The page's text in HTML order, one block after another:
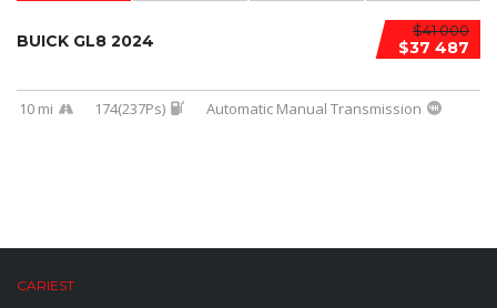
$41 000
$37 487
BUICK GL8 2024
10 mi 174(237Ps) Automatic Manual Transmission
CARIEST